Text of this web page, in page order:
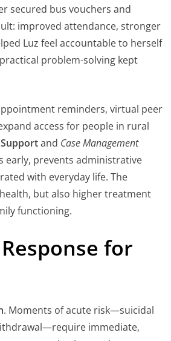
secured bus vouchers and
improved attendance, stronger
Luz feel accountable to herself
problem-solving kept
reminders, virtual peer
access for people in rural
and Case Management
early, prevents administrative
with everyday life. The
but also higher treatment
functioning.
for
. Moments of acute risk—suicidal
immediate,